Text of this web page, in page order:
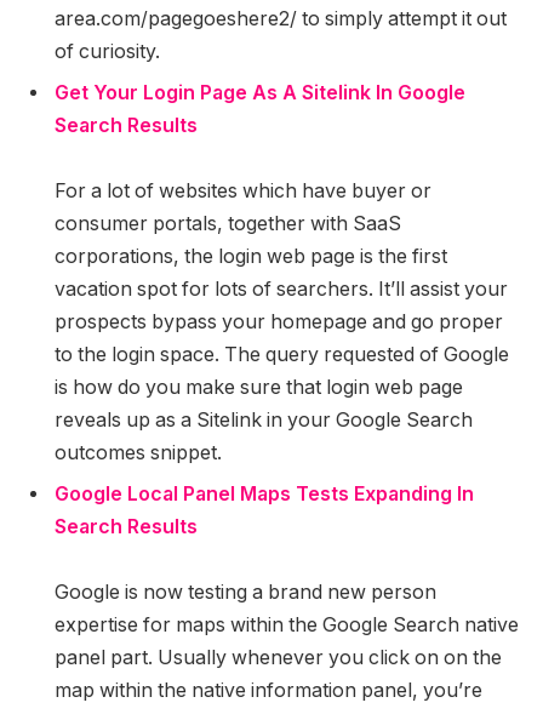
area.com/pagegoeshere2/ to simply attempt it out
of curiosity.
Get Your Login Page As A Sitelink In Google
Search Results
For a lot of websites which have buyer or
consumer portals, together with SaaS
corporations, the login web page is the first
vacation spot for lots of searchers. It’ll assist your
prospects bypass your homepage and go proper
to the login space. The query requested of Google
is how do you make sure that login web page
reveals up as a Sitelink in your Google Search
outcomes snippet.
Google Local Panel Maps Tests Expanding In
Search Results
Google is now testing a brand new person
expertise for maps within the Google Search native
panel part. Usually whenever you click on on the
map within the native information panel, you’re